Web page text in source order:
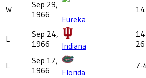
W
Sep 29,
1966
Eureka
L
Sep 24,
1966
Indiana
26
L
Sep 17,
1966
Florida
7-